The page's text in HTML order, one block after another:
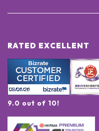
RATED EXCELLENT
9.0 out of 10!